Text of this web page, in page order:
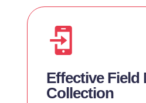
Effective Field
Collection